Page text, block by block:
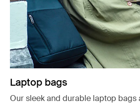
Laptop bags
Our sleek and durable laptop bags